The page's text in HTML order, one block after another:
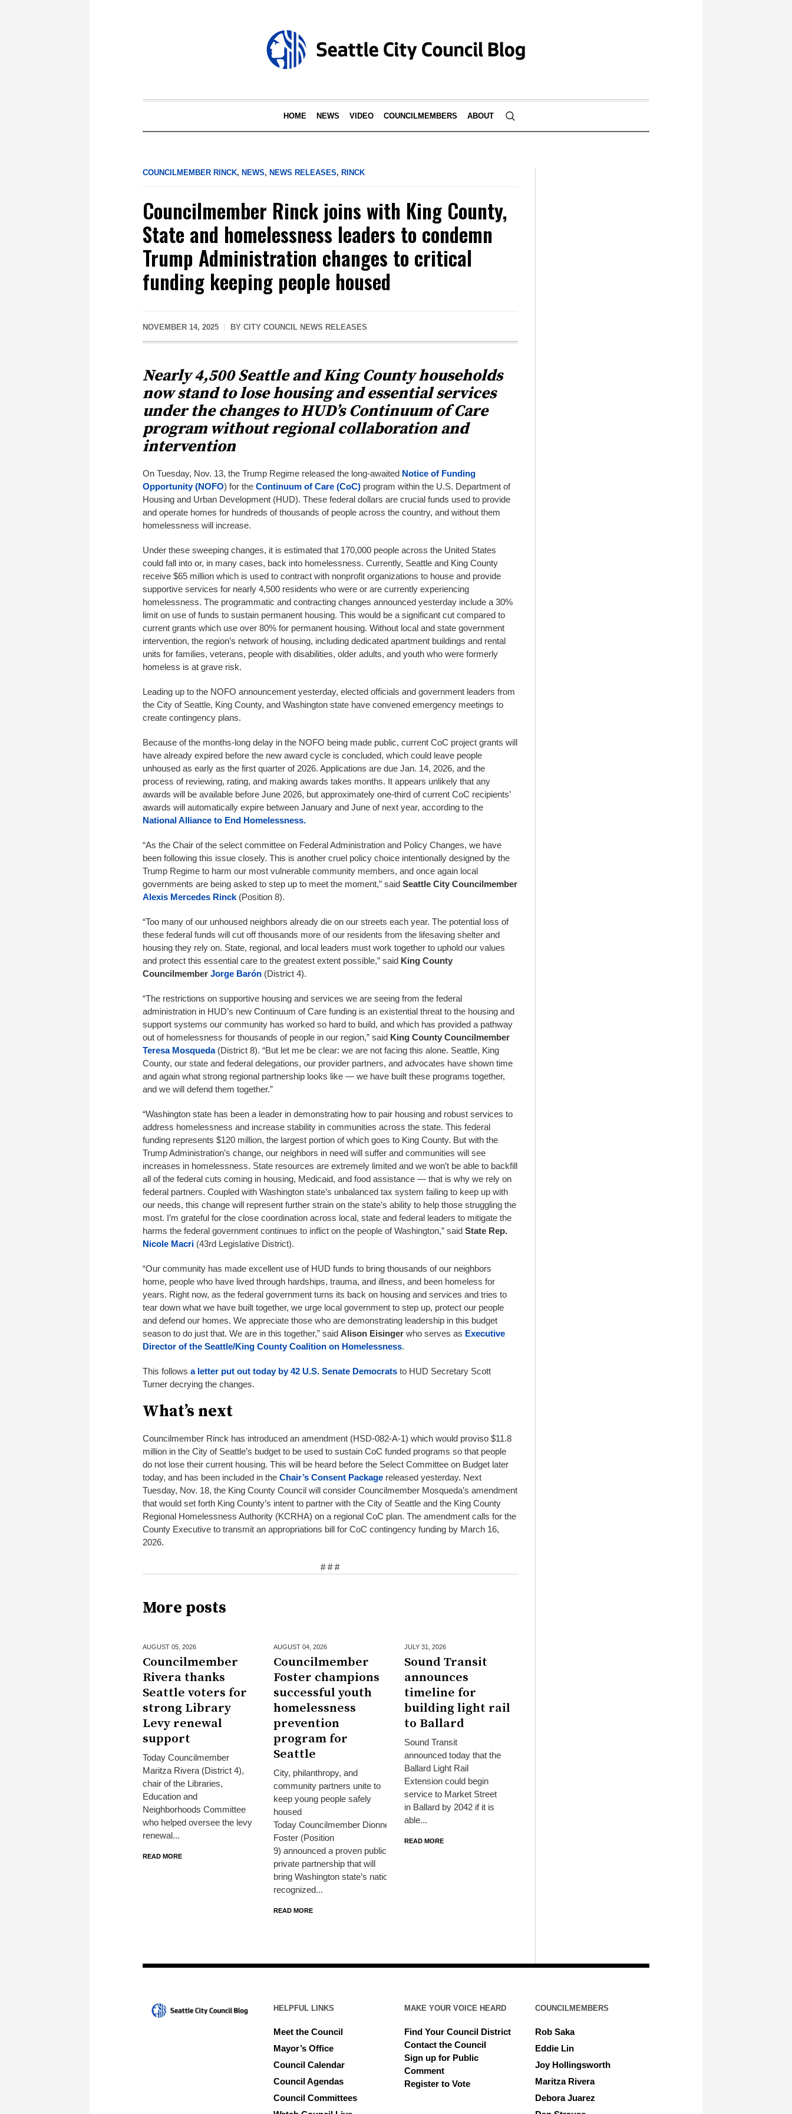
HOME NEWS VIDEO COUNCILMEMBERS ABOUT
COUNCILMEMBER RINCK, NEWS, NEWS RELEASES, RINCK
Councilmember Rinck joins with King County,
State and homelessness leaders to condemn
Trump Administration changes to critical
funding keeping people housed
NOVEMBER 14, 2025 BY CITY COUNCIL NEWS RELEASES
Nearly 4,500 Seattle and King County households
now stand to lose housing and essential services
under the changes to HUD’s Continuum of Care
program without regional collaboration and
intervention
On Tuesday, Nov. 13, the Trump Regime released the long-awaited Notice of Funding
Opportunity (NOFO) for the Continuum of Care (CoC) program within the U.S. Department of
Housing and Urban Development (HUD). These federal dollars are crucial funds used to provide
and operate homes for hundreds of thousands of people across the country, and without them
homelessness will increase.
Under these sweeping changes, it is estimated that 170,000 people across the United States
could fall into or, in many cases, back into homelessness. Currently, Seattle and King County
receive $65 million which is used to contract with nonprofit organizations to house and provide
supportive services for nearly 4,500 residents who were or are currently experiencing
homelessness. The programmatic and contracting changes announced yesterday include a 30%
limit on use of funds to sustain permanent housing. This would be a significant cut compared to
current grants which use over 80% for permanent housing. Without local and state government
intervention, the region’s network of housing, including dedicated apartment buildings and rental
units for families, veterans, people with disabilities, older adults, and youth who were formerly
homeless is at grave risk.
Leading up to the NOFO announcement yesterday, elected officials and government leaders from
the City of Seattle, King County, and Washington state have convened emergency meetings to
create contingency plans.
Because of the months-long delay in the NOFO being made public, current CoC project grants will
have already expired before the new award cycle is concluded, which could leave people
unhoused as early as the first quarter of 2026. Applications are due Jan. 14, 2026, and the
process of reviewing, rating, and making awards takes months. It appears unlikely that any
awards will be available before June 2026, but approximately one-third of current CoC recipients’
awards will automatically expire between January and June of next year, according to the
National Alliance to End Homelessness.
“As the Chair of the select committee on Federal Administration and Policy Changes, we have
been following this issue closely. This is another cruel policy choice intentionally designed by the
Trump Regime to harm our most vulnerable community members, and once again local
governments are being asked to step up to meet the moment,” said Seattle City Councilmember
Alexis Mercedes Rinck (Position 8).
“Too many of our unhoused neighbors already die on our streets each year. The potential loss of
these federal funds will cut off thousands more of our residents from the lifesaving shelter and
housing they rely on. State, regional, and local leaders must work together to uphold our values
and protect this essential care to the greatest extent possible,” said King County
Councilmember Jorge Barón (District 4).
“The restrictions on supportive housing and services we are seeing from the federal
administration in HUD’s new Continuum of Care funding is an existential threat to the housing and
support systems our community has worked so hard to build, and which has provided a pathway
out of homelessness for thousands of people in our region,” said King County Councilmember
Teresa Mosqueda(District 8). “But let me be clear: we are not facing this alone. Seattle, King
County, our state and federal delegations, our provider partners, and advocates have shown time
and again what strong regional partnership looks like — we have built these programs together,
and we will defend them together.”
“Washington state has been a leader in demonstrating how to pair housing and robust services to
address homelessness and increase stability in communities across the state. This federal
funding represents $120 million, the largest portion of which goes to King County. But with the
Trump Administration’s change, our neighbors in need will suffer and communities will see
increases in homelessness. State resources are extremely limited and we won’t be able to backfill
all of the federal cuts coming in housing, Medicaid, and food assistance — that is why we rely on
federal partners. Coupled with Washington state’s unbalanced tax system failing to keep up with
our needs, this change will represent further strain on the state’s ability to help those struggling the
most. I’m grateful for the close coordination across local, state and federal leaders to mitigate the
harms the federal government continues to inflict on the people of Washington,” said State Rep.
Nicole Macri (43rd Legislative District).
“Our community has made excellent use of HUD funds to bring thousands of our neighbors
home, people who have lived through hardships, trauma, and illness, and been homeless for
years. Right now, as the federal government turns its back on housing and services and tries to
tear down what we have built together, we urge local government to step up, protect our people
and defend our homes. We appreciate those who are demonstrating leadership in this budget
season to do just that. We are in this together,” said Alison Eisinger who serves as Executive
Director of the Seattle/King County Coalition on Homelessness.
This follows a letter put out today by 42 U.S. Senate Democrats to HUD Secretary Scott
Turner decrying the changes.
What’s next
Councilmember Rinck has introduced an amendment (HSD-082-A-1) which would proviso $11.8
million in the City of Seattle’s budget to be used to sustain CoC funded programs so that people
do not lose their current housing. This will be heard before the Select Committee on Budget later
today, and has been included in the Chair’s Consent Package released yesterday. Next
Tuesday, Nov. 18, the King County Council will consider Councilmember Mosqueda’s amendment
that would set forth King County’s intent to partner with the City of Seattle and the King County
Regional Homelessness Authority (KCRHA) on a regional CoC plan. The amendment calls for the
County Executive to transmit an appropriations bill for CoC contingency funding by March 16,
2026.
# # #
More posts
AUGUST 05, 2026
Councilmember
Rivera thanks
Seattle voters for
strong Library
Levy renewal
support
Today Councilmember
Maritza Rivera (District 4),
chair of the Libraries,
Education and
Neighborhoods Committee
who helped oversee the levy
renewal...
READ MORE
AUGUST 04, 2026
Councilmember
Foster champions
successful youth
homelessness
prevention
program for
Seattle
City, philanthropy, and
community partners unite to
keep young people safely
housed
Today Councilmember Dionne
Foster (Position
9) announced a proven public-
private partnership that will
bring Washington state’s nationally
recognized...
READ MORE
JULY 31, 2026
Sound Transit
announces
timeline for
building light rail
to Ballard
Sound Transit
announced today that the
Ballard Light Rail
Extension could begin
service to Market Street
in Ballard by 2042 if it is
able...
READ MORE
HELPFUL LINKS
Meet the Council
Mayor’s Office
Council Calendar
Council Agendas
Council Committees
MAKE YOUR VOICE HEARD
Find Your Council District
Contact the Council
Sign up for Public
Comment
Register to Vote
COUNCILMEMBERS
Rob Saka
Eddie Lin
Joy Hollingsworth
Maritza Rivera
Debora Juarez